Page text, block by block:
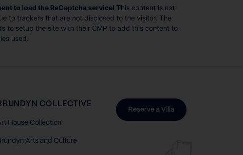
to load the ReCaptcha service! This content is not
to trackers that are not disclosed to the visitor. The
to setup the site with their CMP to add this content to
used.
COLLECTIVE
House Collection
Arts and Culture
Reserve a Villa